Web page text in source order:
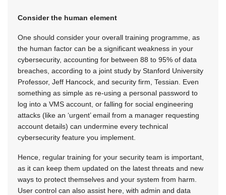
Consider the human element
One should consider your overall training programme, as
the human factor can be a significant weakness in your
cybersecurity, accounting for between 88 to 95% of data
breaches, according to a joint study by Stanford University
Professor, Jeff Hancock, and security firm, Tessian. Even
something as simple as re-using a personal password to
log into a VMS account, or falling for social engineering
attacks (like an ‘urgent’ email from a manager requesting
account details) can undermine every technical
cybersecurity feature you implement.
Hence, regular training for your security team is important,
as it can keep them updated on the latest threats and new
ways to protect themselves and your system from harm.
User control can also assist here, with admin and data